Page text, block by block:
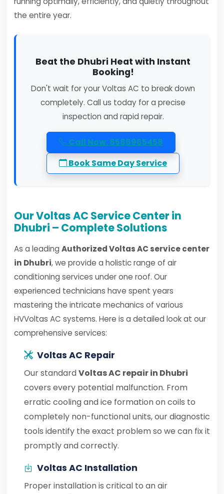
the entire year.
Beat the Dhubri Heat with Instant
Booking!
Don't wait for your Voltas AC to break down
completely. Call us today for a precise
inspection and rapid repair.
Call Now: 8586965458
Book Same Day Service
Our Voltas AC Service Center in
Dhubri – Complete Solutions
As a leading Authorized Voltas AC service center
in Dhubri, we provide a holistic range of air
conditioning services under one roof. Our
experienced technicians have spent years
mastering the intricate mechanics of various
HVVoltas AC systems. Here is a detailed look at our
comprehensive services:
Voltas AC Repair
Our standardVoltas AC repair in Dhubri
covers every potential malfunction. From
erratic cooling and ice formation on coils to
completely non-functional units, our diagnostic
tools identify the exact problem so we can fix it
promptly and correctly.
Voltas AC Installation
Proper installation is critical to an air